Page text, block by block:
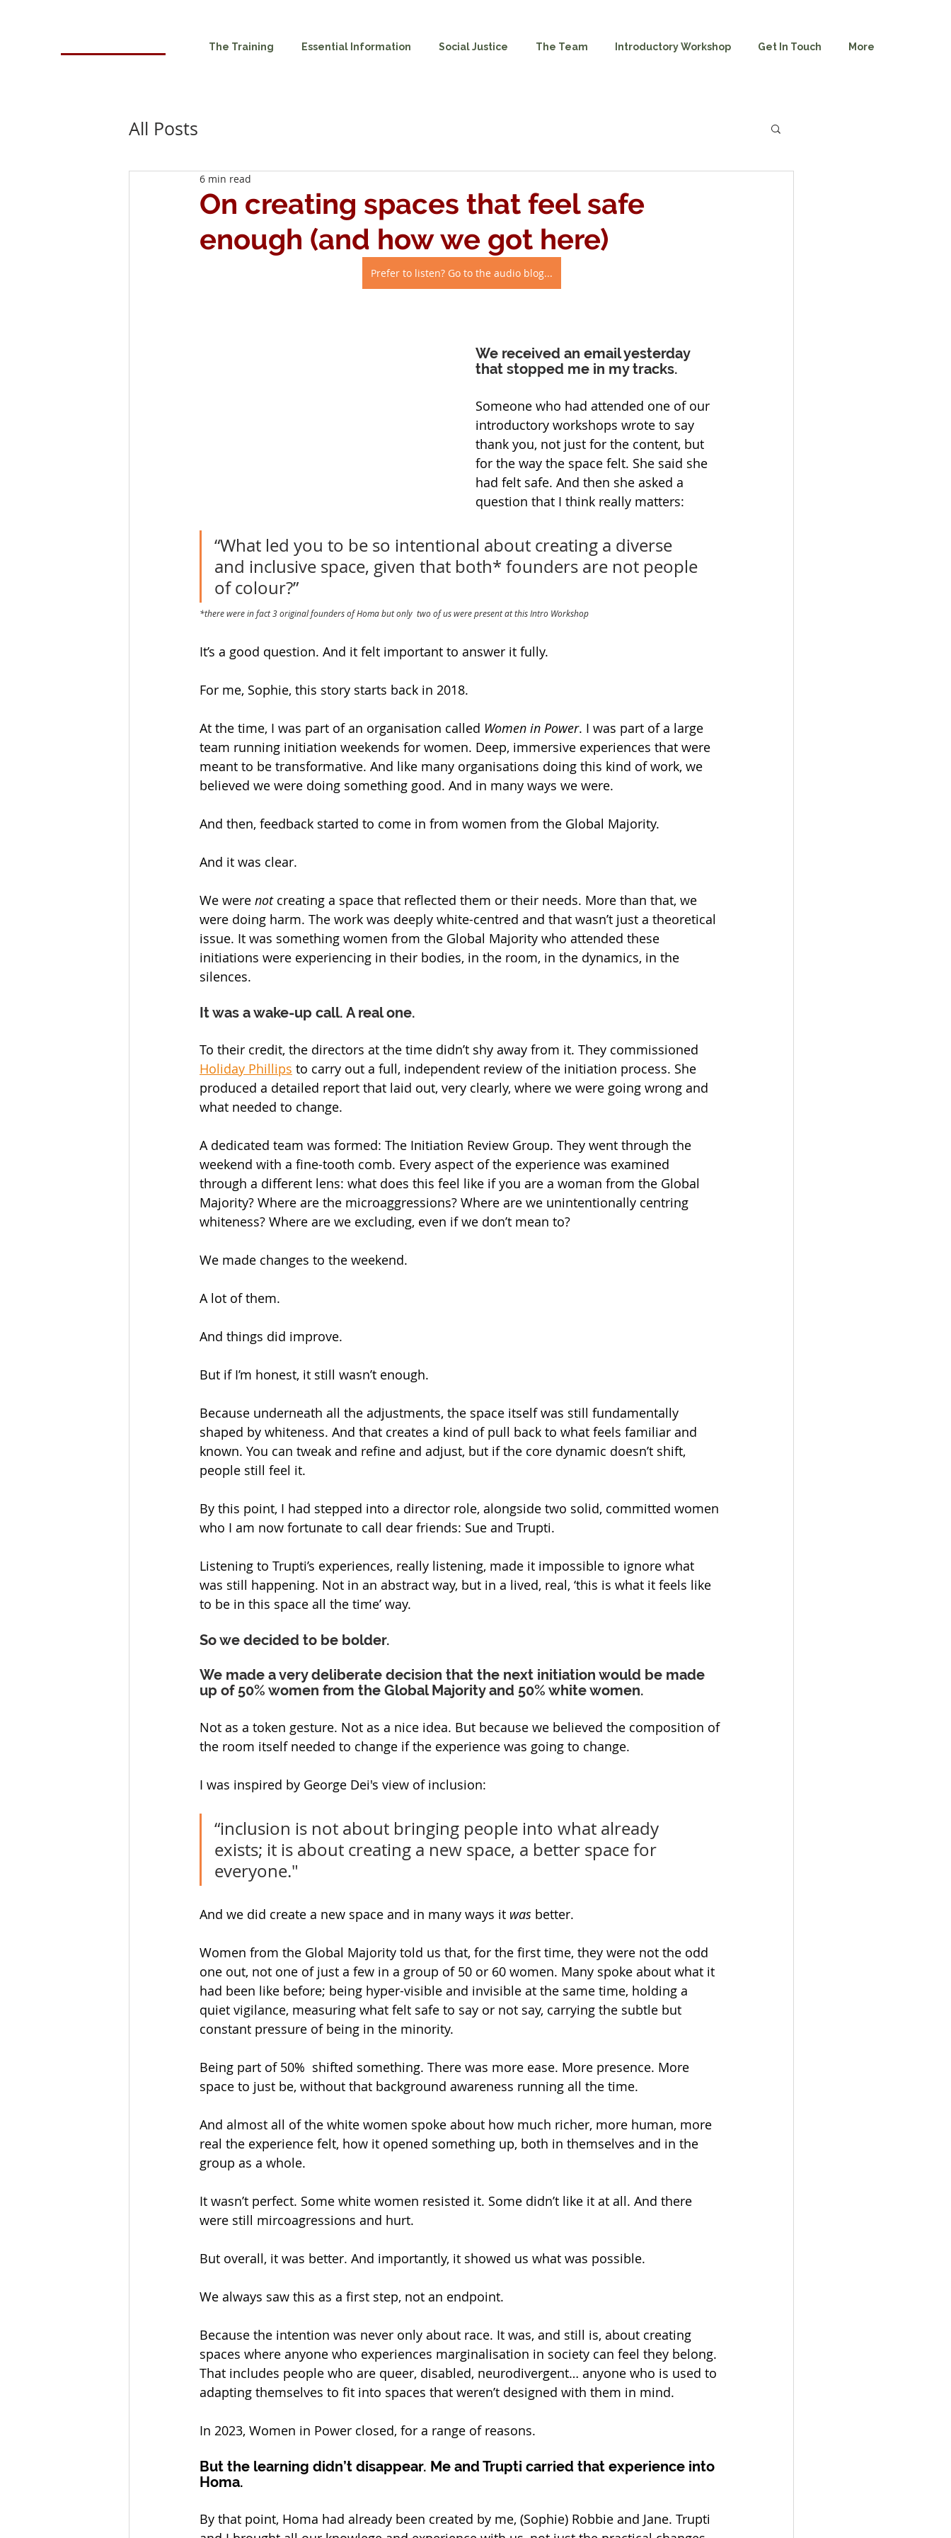
The Training Essential Information Social Justice The Team Introductory Workshop Get In Touch More
All Posts
On creating spaces that feel safe
enough (and how we got here)
6 min read
Prefer to listen? Go to the audio blog...
We received an email yesterday
that stopped me in my tracks.
Someone who had attended one of our
introductory workshops wrote to say
thank you, not just for the content, but
for the way the space felt. She said she
had felt safe. And then she asked a
question that I think really matters:
“What led you to be so intentional about creating a diverse
and inclusive space, given that both* founders are not people
of colour?”
*there were in fact 3 original founders of Homa but only  two of us were present at this Intro Workshop
It’s a good question. And it felt important to answer it fully.
For me, Sophie, this story starts back in 2018.
At the time, I was part of an organisation called Women in Power. I was part of a large
team running initiation weekends for women. Deep, immersive experiences that were
meant to be transformative. And like many organisations doing this kind of work, we
believed we were doing something good. And in many ways we were.
And then, feedback started to come in from women from the Global Majority.
And it was clear.
We were not creating a space that reflected them or their needs. More than that, we
were doing harm. The work was deeply white-centred and that wasn’t just a theoretical
issue. It was something women from the Global Majority who attended these
initiations were experiencing in their bodies, in the room, in the dynamics, in the
silences.
It was a wake-up call. A real one.
To their credit, the directors at the time didn’t shy away from it. They commissioned
Holiday Phillips to carry out a full, independent review of the initiation process. She
produced a detailed report that laid out, very clearly, where we were going wrong and
what needed to change.
A dedicated team was formed: The Initiation Review Group. They went through the
weekend with a fine-tooth comb. Every aspect of the experience was examined
through a different lens: what does this feel like if you are a woman from the Global
Majority? Where are the microaggressions? Where are we unintentionally centring
whiteness? Where are we excluding, even if we don’t mean to?
We made changes to the weekend.
A lot of them.
And things did improve.
But if I’m honest, it still wasn’t enough.
Because underneath all the adjustments, the space itself was still fundamentally
shaped by whiteness. And that creates a kind of pull back to what feels familiar and
known. You can tweak and refine and adjust, but if the core dynamic doesn’t shift,
people still feel it.
By this point, I had stepped into a director role, alongside two solid, committed women
who I am now fortunate to call dear friends: Sue and Trupti.
Listening to Trupti’s experiences, really listening, made it impossible to ignore what
was still happening. Not in an abstract way, but in a lived, real, ‘this is what it feels like
to be in this space all the time’ way.
So we decided to be bolder.
We made a very deliberate decision that the next initiation would be made
up of 50% women from the Global Majority and 50% white women.
Not as a token gesture. Not as a nice idea. But because we believed the composition of
the room itself needed to change if the experience was going to change.
I was inspired by George Dei's view of inclusion:
“inclusion is not about bringing people into what already
exists; it is about creating a new space, a better space for
everyone."
And we did create a new space and in many ways it was better.
Women from the Global Majority told us that, for the first time, they were not the odd
one out, not one of just a few in a group of 50 or 60 women. Many spoke about what it
had been like before; being hyper-visible and invisible at the same time, holding a
quiet vigilance, measuring what felt safe to say or not say, carrying the subtle but
constant pressure of being in the minority.
Being part of 50%  shifted something. There was more ease. More presence. More
space to just be, without that background awareness running all the time.
And almost all of the white women spoke about how much richer, more human, more
real the experience felt, how it opened something up, both in themselves and in the
group as a whole.
It wasn’t perfect. Some white women resisted it. Some didn’t like it at all. And there
were still mircoagressions and hurt.
But overall, it was better. And importantly, it showed us what was possible.
We always saw this as a first step, not an endpoint.
Because the intention was never only about race. It was, and still is, about creating
spaces where anyone who experiences marginalisation in society can feel they belong.
That includes people who are queer, disabled, neurodivergent… anyone who is used to
adapting themselves to fit into spaces that weren’t designed with them in mind.
In 2023, Women in Power closed, for a range of reasons.
But the learning didn’t disappear. Me and Trupti carried that experience into
Homa.
By that point, Homa had already been created by me, (Sophie) Robbie and Jane. Trupti